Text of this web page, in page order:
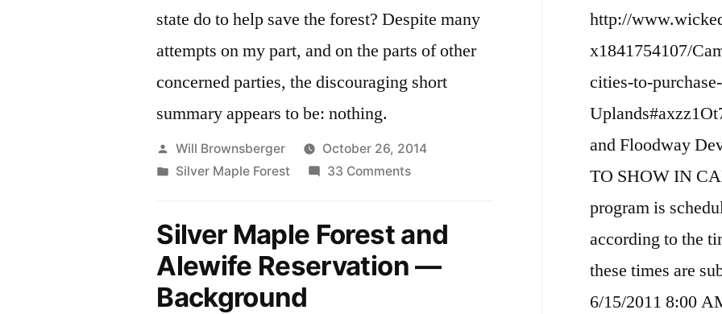
state do to help save the forest? Despite many
attempts on my part, and on the parts of other
concerned parties, the discouraging short
summary appears to be: nothing.
Posted
by
Will Brownsberger
October 26, 2014
Posted
Silver Maple Forest 33 Commentson
Forest
Silver Maple Forest and
Alewife Reservation —
Background
http://
x1841754107/
cities-to-
and Floodway
TO SHOW IN
program is
according to the
these times are
6/15/2011 8:00